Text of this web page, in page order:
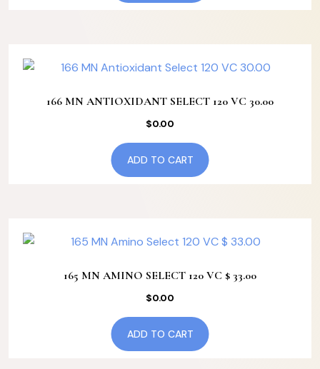
166 MN ANTIOXIDANT SELECT 120 VC 30.00
$0.00
ADD TO CART
165 MN AMINO SELECT 120 VC $ 33.00
$0.00
ADD TO CART